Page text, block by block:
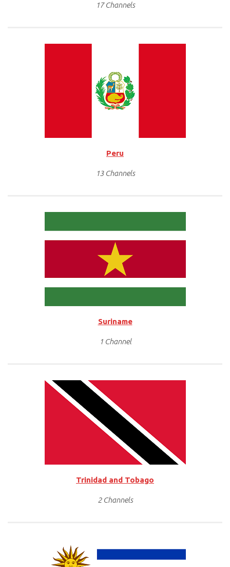
17 Channels
Peru
13 Channels
Suriname
1 Channel
Trinidad and Tobago
2 Channels